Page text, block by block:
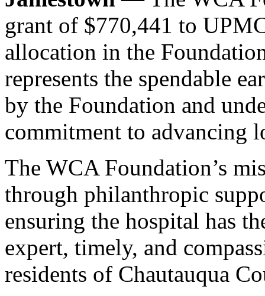
grant of $770,441 to
allocation in the
represents the spendable
by the Foundation and
commitment to advancing
The WCA Foundation’s
through philanthropic
ensuring the hospital has
expert, timely, and
residents of Chautauqua